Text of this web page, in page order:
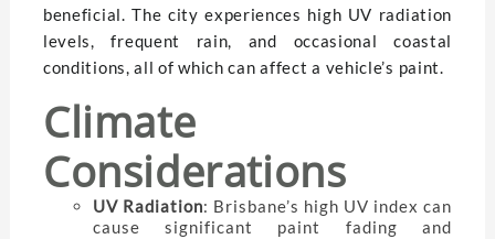
beneficial. The city experiences high UV radiation
levels, frequent rain, and occasional coastal
conditions, all of which can affect a vehicle’s paint.
Climate
Considerations
UV Radiation: Brisbane’s high UV index can
cause significant paint fading and